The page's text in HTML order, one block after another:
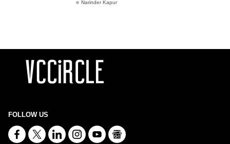
Narinder Kapur
FOLLOW US